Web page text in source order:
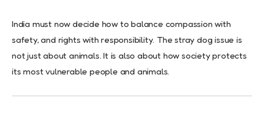
India must now decide how to balance compassion with
safety, and rights with responsibility. The stray dog issue is
not just about animals. It is also about how society protects
its most vulnerable people and animals.